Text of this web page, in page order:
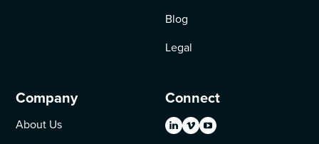
Blog
Legal
Company
About Us
Connect